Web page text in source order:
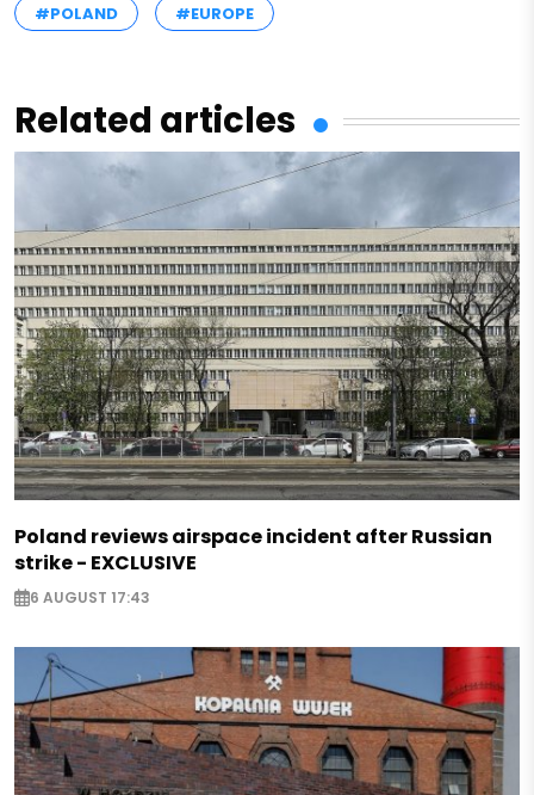
#POLAND
#EUROPE
Related articles
Poland reviews airspace incident after Russian
strike - EXCLUSIVE
6 AUGUST 17:43